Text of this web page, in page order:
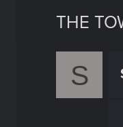
THE
S